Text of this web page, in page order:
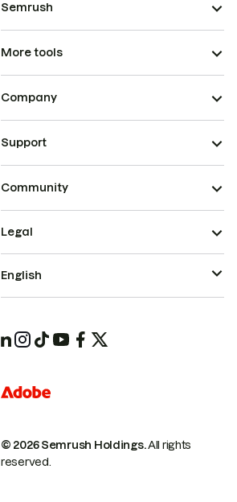
Semrush
More tools
Company
Support
Community
© 2026 Semrush Holdings.All rights
reserved.
Legal
English